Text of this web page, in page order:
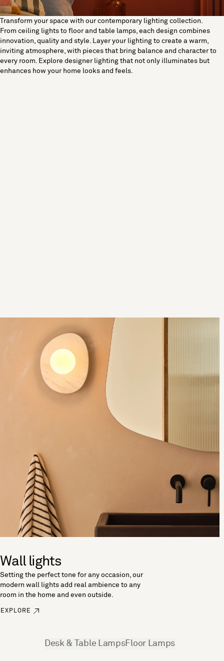
Transform your space with our contemporary lighting collection.
From ceiling lights to floor and table lamps, each design combines
innovation, quality and style. Layer your lighting to create a warm,
inviting atmosphere, with pieces that bring balance and character to
every room. Explore designer lighting that not only illuminates but
enhances how your home looks and feels.
Wall lights
Setting the perfect tone for any occasion, our
modern wall lights add real ambience to any
room in the home and even outside.
EXPLORE
Desk & Table LampsFloor Lamps